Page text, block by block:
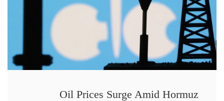
Oil Prices Surge Amid Hormuz